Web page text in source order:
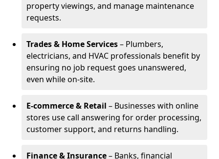
property viewings, and manage maintenance
requests.
Trades & Home Services– Plumbers,
electricians, and HVAC professionals benefit by
ensuring no job request goes unanswered,
even while on-site.
E-commerce & Retail – Businesses with online
stores use call answering for order processing,
customer support, and returns handling.
Finance & Insurance– Banks, financial